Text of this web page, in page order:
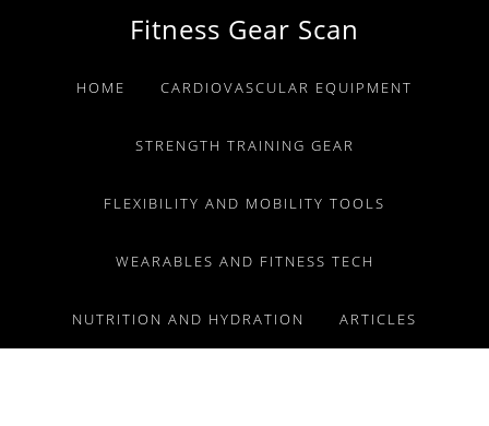
primary
primary
Fitness Gear Scan
HOME CARDIOVASCULAR EQUIPMENT
STRENGTH TRAINING GEAR
FLEXIBILITY AND MOBILITY TOOLS
WEARABLES AND FITNESS TECH
NUTRITION AND HYDRATION ARTICLES